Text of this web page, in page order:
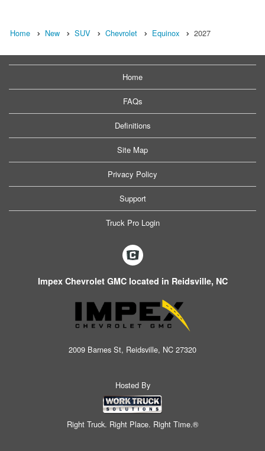
Home New SUV Chevrolet Equinox 2027
Home
FAQs
Definitions
Site Map
Privacy Policy
Support
Truck Pro Login
Impex Chevrolet GMC located in Reidsville, NC
2009 Barnes St, Reidsville, NC 27320
Hosted By
Right Truck. Right Place. Right Time.®